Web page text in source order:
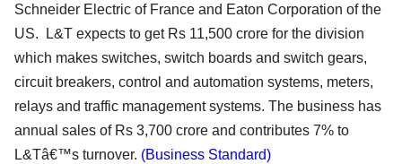
Schneider Electric of France and Eaton Corporation of the
US. L&T expects to get Rs 11,500 crore for the division
which makes switches, switch boards and switch gears,
circuit breakers, control and automation systems, meters,
relays and traffic management systems. The business has
annual sales of Rs 3,700 crore and contributes 7% to
L&Tâ€™s turnover. (Business Standard)